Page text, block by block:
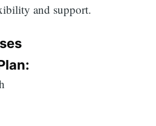
and support.